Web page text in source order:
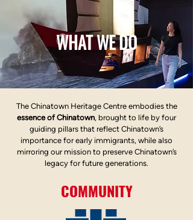
WHAT WE DO
The Chinatown Heritage Centre embodies the
essence of Chinatown, brought to life by four
guiding pillars that reflect Chinatown’s
importance for early immigrants, while also
mirroring our mission to preserve Chinatown’s
legacy for future generations.
COMMUNITY